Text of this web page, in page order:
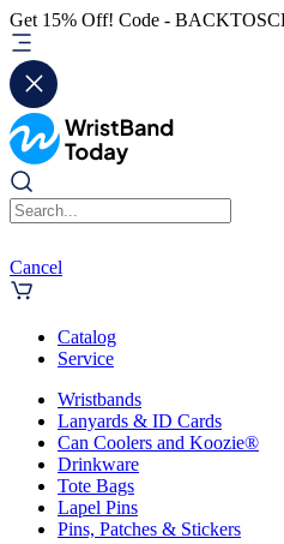
Get 15% Off! Code -
Cancel
Catalog
Service
Wristbands
Lanyards & ID Cards
Can Coolers and Koozie®
Drinkware
Tote Bags
Lapel Pins
Pins, Patches & Stickers